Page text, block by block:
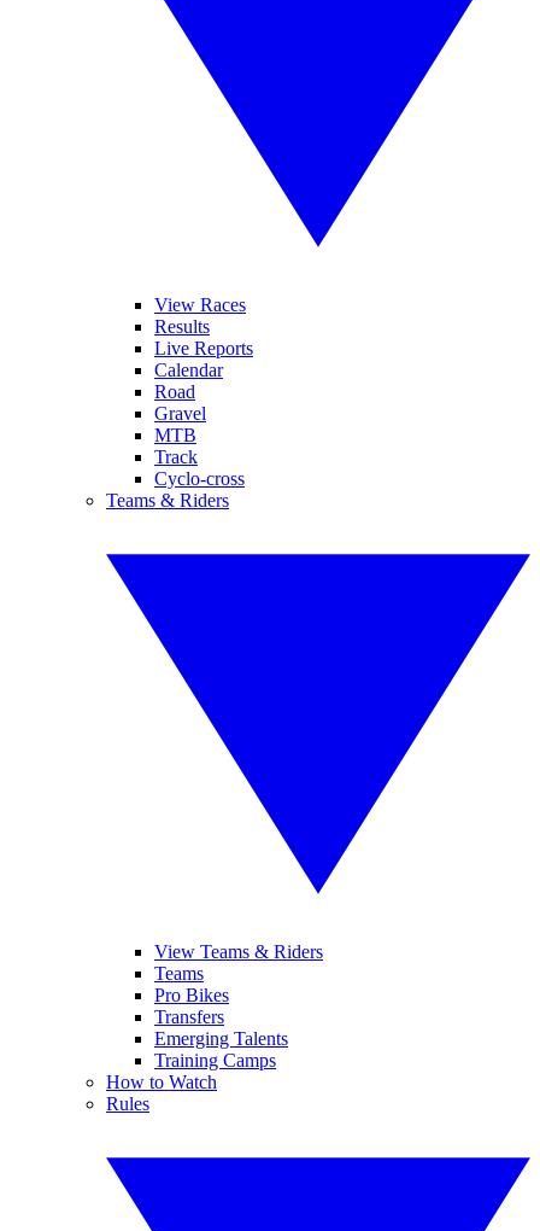
View Races
Results
Live Reports
Calendar
Road
Gravel
MTB
Track
Cyclo-cross
Teams & Riders
View Teams & Riders
Teams
Pro Bikes
Transfers
Emerging Talents
Training Camps
How to Watch
Rules